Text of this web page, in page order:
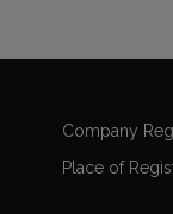
Company
Place of